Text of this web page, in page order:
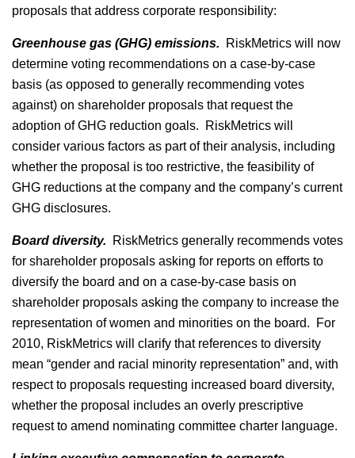
proposals that address corporate responsibility:
Greenhouse gas (GHG) emissions. RiskMetrics will now
determine voting recommendations on a case-by-case
basis (as opposed to generally recommending votes
against) on shareholder proposals that request the
adoption of GHG reduction goals. RiskMetrics will
consider various factors as part of their analysis, including
whether the proposal is too restrictive, the feasibility of
GHG reductions at the company and the company’s current
GHG disclosures.
Board diversity. RiskMetrics generally recommends votes
for shareholder proposals asking for reports on efforts to
diversify the board and on a case-by-case basis on
shareholder proposals asking the company to increase the
representation of women and minorities on the board. For
2010, RiskMetrics will clarify that references to diversity
mean “gender and racial minority representation” and, with
respect to proposals requesting increased board diversity,
whether the proposal includes an overly prescriptive
request to amend nominating committee charter language.